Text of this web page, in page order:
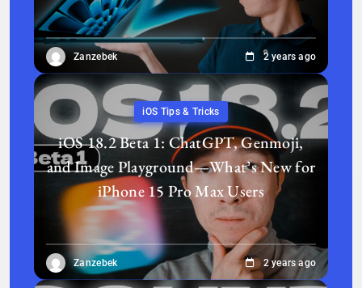
Zanzebek 2 years ago
iOS Tips & Tricks
iOS 18.2 Beta 1: ChatGPT, Genmoji,
and Image Playground—What’s New for
iPhone 15 Pro Max Users
Zanzebek 2 years ago